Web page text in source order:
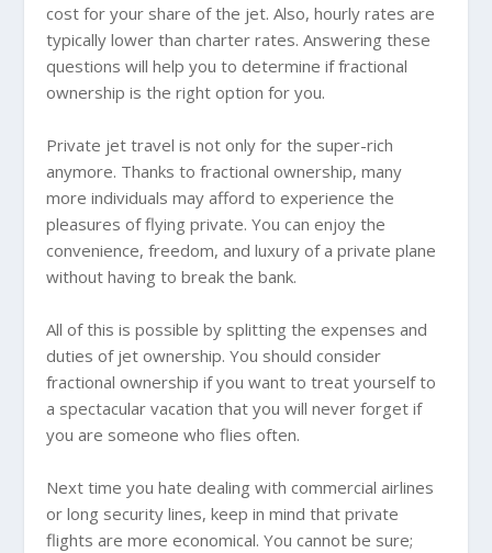
cost for your share of the jet. Also, hourly rates are
typically lower than charter rates. Answering these
questions will help you to determine if fractional
ownership is the right option for you.
Private jet travel is not only for the super-rich
anymore. Thanks to fractional ownership, many
more individuals may afford to experience the
pleasures of flying private. You can enjoy the
convenience, freedom, and luxury of a private plane
without having to break the bank.
All of this is possible by splitting the expenses and
duties of jet ownership. You should consider
fractional ownership if you want to treat yourself to
a spectacular vacation that you will never forget if
you are someone who flies often.
Next time you hate dealing with commercial airlines
or long security lines, keep in mind that private
flights are more economical. You cannot be sure;